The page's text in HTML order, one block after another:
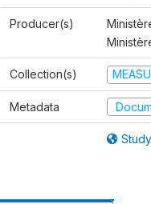
Producer(s)
Collection(s)
Metadata